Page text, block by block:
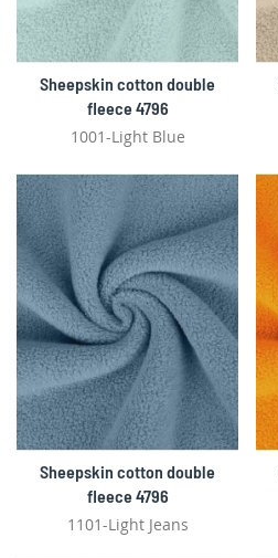
Sheepskin cotton double
fleece 4796
1001-Light Blue
Sheepskin cotton double
fleece 4796
1101-Light Jeans